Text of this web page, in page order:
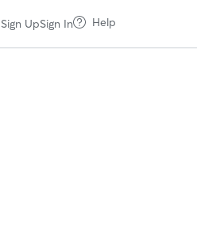
Sign UpSign In Help